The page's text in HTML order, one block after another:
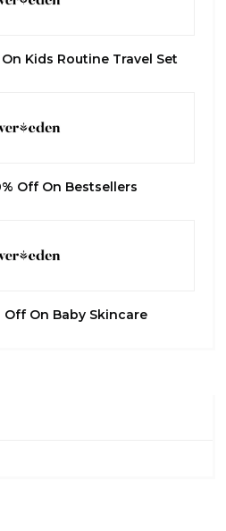
Kids Routine Travel Set
Off On Bestsellers
Off On Baby Skincare